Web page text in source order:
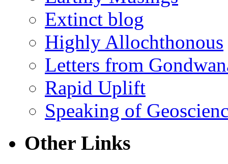
Extinct blog
Highly Allochthonous
Letters from
Rapid Uplift
Speaking of
Other Links